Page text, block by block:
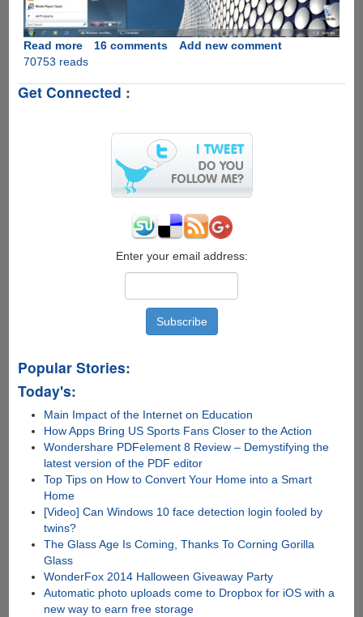
Read moreabout
Microsoft
7
16 comments
Add new comment
70753 reads
Get Connected :
Enter your email address:
Popular Stories:
Today's:
Main Impact of the Internet on Education
How Apps Bring US Sports Fans Closer to the Action
Wondershare PDFelement 8 Review – Demystifying the
latest version of the PDF editor
Top Tips on How to Convert Your Home into a Smart
Home
[Video] Can Windows 10 face detection login fooled by
twins?
The Glass Age Is Coming, Thanks To Corning Gorilla
Glass
WonderFox 2014 Halloween Giveaway Party
Automatic photo uploads come to Dropbox for iOS with a
new way to earn free storage